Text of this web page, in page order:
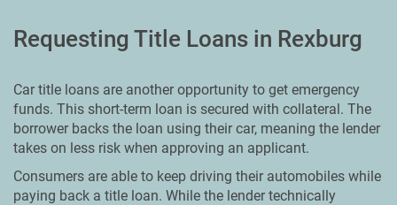
Requesting Title Loans in Rexburg
Car title loans are another opportunity to get emergency
funds. This short-term loan is secured with collateral. The
borrower backs the loan using their car, meaning the lender
takes on less risk when approving an applicant.
Consumers are able to keep driving their automobiles while
paying back a title loan. While the lender technically